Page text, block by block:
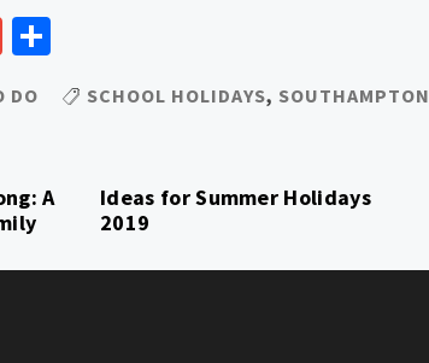
Gmail
DO SCHOOL HOLIDAYS, SOUTHAMPTON
A
Ideas for Summer Holidays
2019